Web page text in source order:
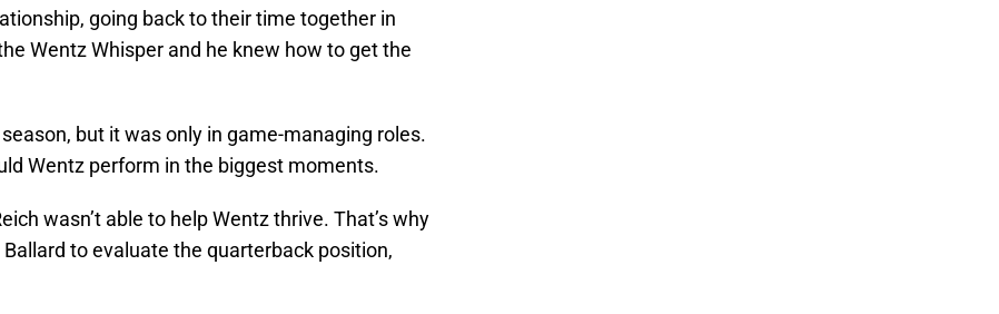
going back to their time together in
Wentz Whisper and he knew how to get the
but it was only in game-managing roles.
Wentz perform in the biggest moments.
wasn’t able to help Wentz thrive. That’s why
to evaluate the quarterback position,